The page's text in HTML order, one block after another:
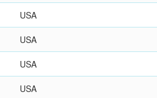
USA
USA
USA
USA